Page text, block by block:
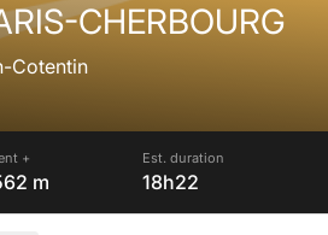
CHERBOURG
Cotentin
+
m
Est. duration
18h22